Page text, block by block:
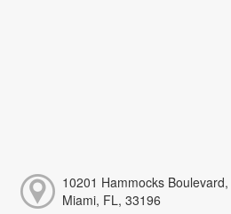
10201 Hammocks Boulevard,
Miami, FL, 33196